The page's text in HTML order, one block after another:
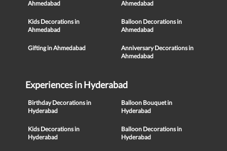
Ahmedabad
Ahmedabad
Kids Decorations in
Ahmedabad
Balloon Decorations in
Ahmedabad
Gifting in Ahmedabad
Anniversary Decorations in
Ahmedabad
Experiences in Hyderabad
Birthday Decorations in
Hyderabad
Balloon Bouquet in
Hyderabad
Kids Decorations in
Hyderabad
Balloon Decorations in
Hyderabad